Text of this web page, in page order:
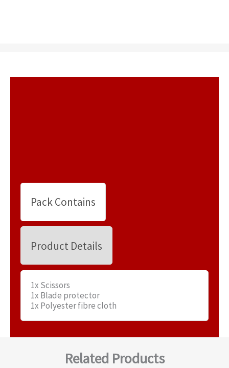
Pack Contains
Product Details
1x Scissors
1x Blade protector
1x Polyester fibre cloth
Related Products